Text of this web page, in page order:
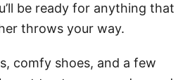
be ready for anything that
throws your way.
comfy shoes, and a few